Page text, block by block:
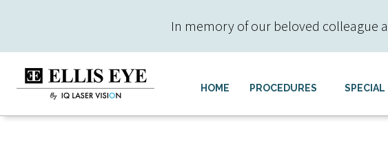
In memory of our beloved colleague
HOME PROCEDURES SPECIAL